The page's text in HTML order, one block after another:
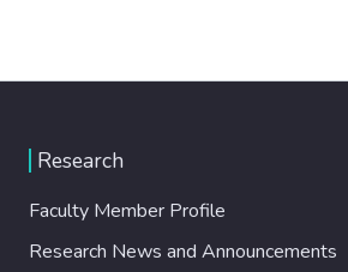
Research
Faculty Member Profile
Research News and Announcements